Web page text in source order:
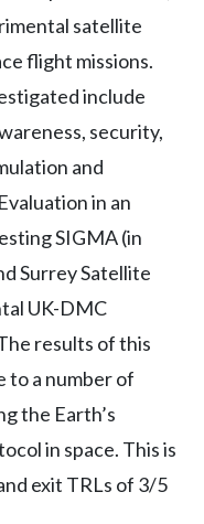
satellite
flight missions.
include
security,
and
in an
SIGMA (in
Surrey Satellite
UK-DMC
results of this
to a number of
the Earth’s
in space. This is
exit TRLs of 3/5